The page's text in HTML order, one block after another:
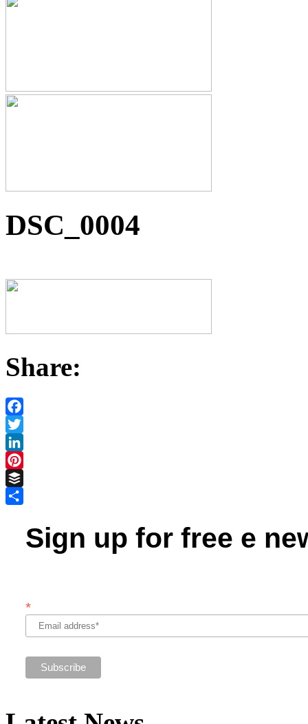
DSC_0004
Share:
Facebook
Twitter
LinkedIn
Pinterest
Buffer
Sign up for free e
*